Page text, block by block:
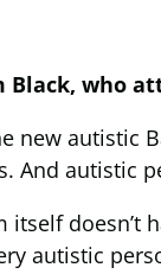
Black, who
new autistic
And autistic
itself doesn’t
autistic